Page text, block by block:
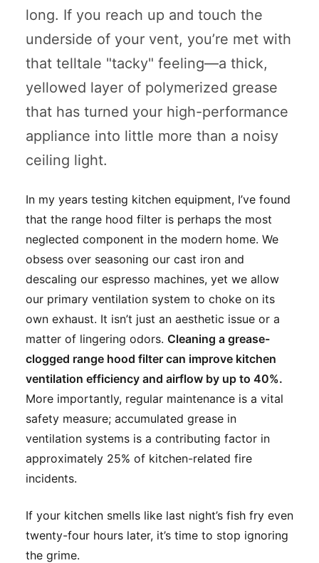
long. If you reach up and touch the
underside of your vent, you’re met with
that telltale "tacky" feeling—a thick,
yellowed layer of polymerized grease
that has turned your high-performance
appliance into little more than a noisy
ceiling light.
In my years testing kitchen equipment, I’ve found
that the range hood filter is perhaps the most
neglected component in the modern home. We
obsess over seasoning our cast iron and
descaling our espresso machines, yet we allow
our primary ventilation system to choke on its
own exhaust. It isn’t just an aesthetic issue or a
matter of lingering odors. Cleaning a grease-
clogged range hood filter can improve kitchen
ventilation efficiency and airflow by up to 40%.
More importantly, regular maintenance is a vital
safety measure; accumulated grease in
ventilation systems is a contributing factor in
approximately 25% of kitchen-related fire
incidents.
If your kitchen smells like last night’s fish fry even
twenty-four hours later, it’s time to stop ignoring
the grime.